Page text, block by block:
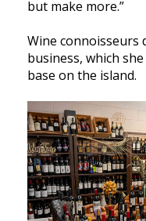
but make more.”
Wine connoisseurs
business, which
base on the island.